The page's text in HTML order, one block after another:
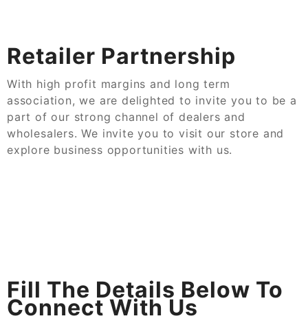
Retailer Partnership
With high profit margins and long term
association, we are delighted to invite you to be a
part of our strong channel of dealers and
wholesalers. We invite you to visit our store and
explore business opportunities with us.
Fill The Details Below To
Connect With Us